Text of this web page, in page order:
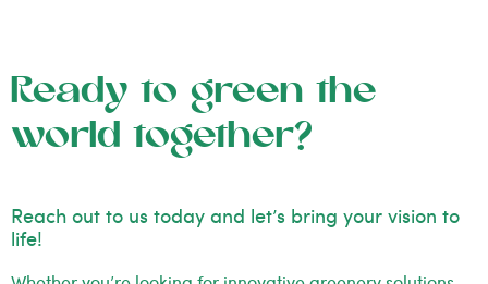
Ready to green the
world together?
Reach out to us today and let’s bring your vision to
life!